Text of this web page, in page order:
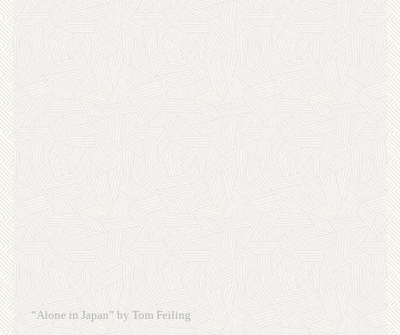
“Alone in Japan” by Tom Feiling